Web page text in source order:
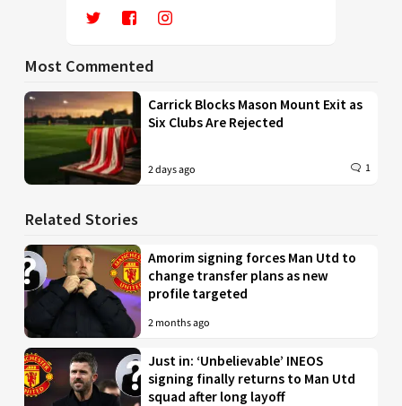
Most Commented
Carrick Blocks Mason Mount Exit as
Six Clubs Are Rejected
2 days ago 1
Related Stories
Amorim signing forces Man Utd to
change transfer plans as new
profile targeted
2 months ago
Just in: ‘Unbelievable’ INEOS
signing finally returns to Man Utd
squad after long layoff